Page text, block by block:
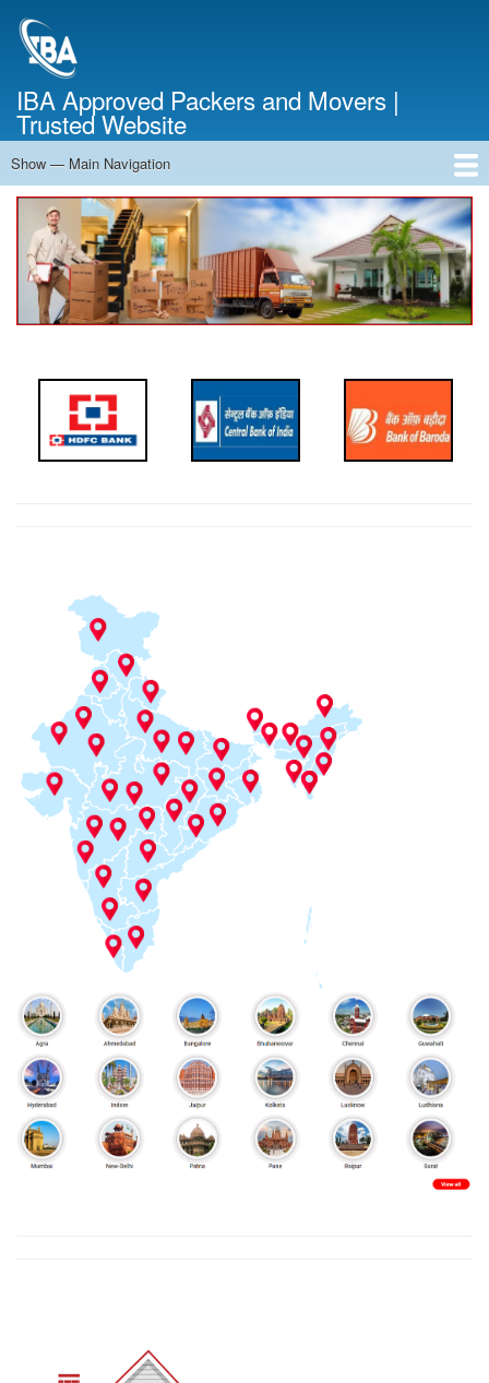
IBA Approved Packers and Movers |
Trusted Website
Main
Navigation
Show — Main Navigation
Home
About Us
Services
Cost Calculator
Contact Us